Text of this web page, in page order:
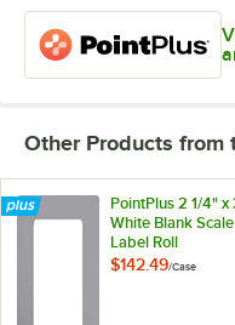
Other Products from
PointPlus 2 1/4" x
White Blank Scale
Label Roll
Equivalent to
$142.49/Case